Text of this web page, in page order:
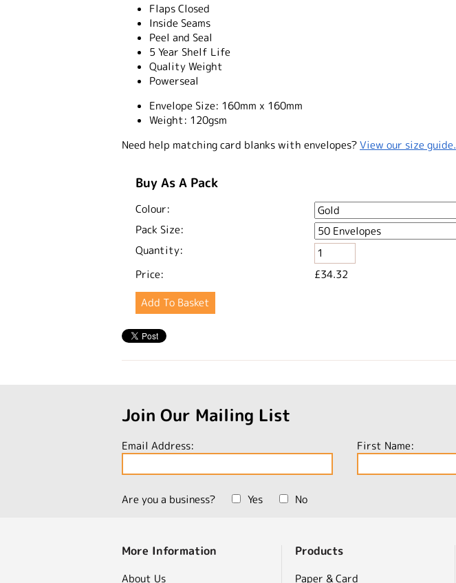
Flaps Closed
Inside Seams
Peel and Seal
5 Year Shelf Life
Quality Weight
Powerseal
Envelope Size: 160mm x 160mm
Weight: 120gsm
Need help matching card blanks with envelopes?View our size guide.
Buy As A Pack
Colour:
Pack Size:
Quantity:
Price:
£34.32
Join Our Mailing List
Email Address: First Name:
Are you a business? Yes No
More Information
About Us
Products
Paper & Card